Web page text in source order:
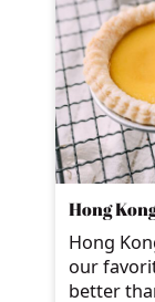
Hong
Hong
our
better